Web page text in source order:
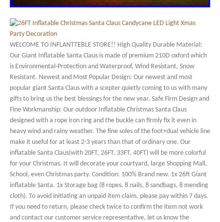
WELCOME TO INFLANTTEBLE STORE!! High Quality Durable Material:
Our Giant Inflatable Santa Claus is made of premium 210D oxford which
is Environmental-Protection and Waterproof, Wind Resistant, Snow
Resistant. Newest and Most Popular Design: Our newest and most
popular giant Santa Claus with a scepter quietly coming to us with many
gifts to bring us the best blessings for the new year. Safe Firm Design and
Fine Workmanship: Our outdoor Inflatable Christmas Santa Claus
designed with a rope iron ring and the buckle can firmly fix it even in
heavy wind and rainy weather. The fine soles of the foot+dual vehicle line
make it useful for at least 2-3 years than that of ordinary one. Our
inflatable Santa Claus(with 20FT, 26FT, 33FT, 40FT) will be more colorful
for your Christmas. It will decorate your courtyard, large Shopping Mall,
School, even Christmas party. Condition: 100% Brand new. 1x 26ft Giant
inflatable Santa. 1x Storage bag (8 ropes, 8 nails, 8 sandbags, 8 mending
cloth). To avoid initiating an unpaid item claim, please pay within 7 days.
If you need to return, please check twice to confirm the item not work
and contact our customer service representative, let us know the